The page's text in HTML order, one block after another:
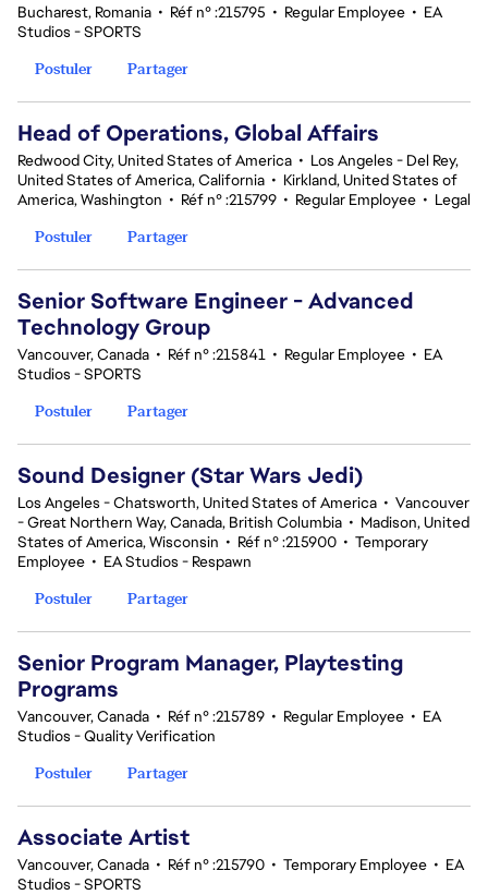
Bucharest, Romania • Réf n° :215795 • Regular Employee • EA
Studios - SPORTS
Postuler
Partager
Head of Operations, Global Affairs
Redwood City, United States of America • Los Angeles - Del Rey,
United States of America, California • Kirkland, United States of
America, Washington • Réf n° :215799 • Regular Employee • Legal
Postuler
Partager
Senior Software Engineer - Advanced
Technology Group
Vancouver, Canada • Réf n° :215841 • Regular Employee • EA
Studios - SPORTS
Postuler
Partager
Sound Designer (Star Wars Jedi)
Los Angeles - Chatsworth, United States of America • Vancouver
- Great Northern Way, Canada, British Columbia • Madison, United
States of America, Wisconsin • Réf n° :215900 • Temporary
Employee • EA Studios - Respawn
Postuler
Partager
Senior Program Manager, Playtesting
Programs
Vancouver, Canada • Réf n° :215789 • Regular Employee • EA
Studios - Quality Verification
Postuler
Partager
Associate Artist
Vancouver, Canada • Réf n° :215790 • Temporary Employee • EA
Studios - SPORTS